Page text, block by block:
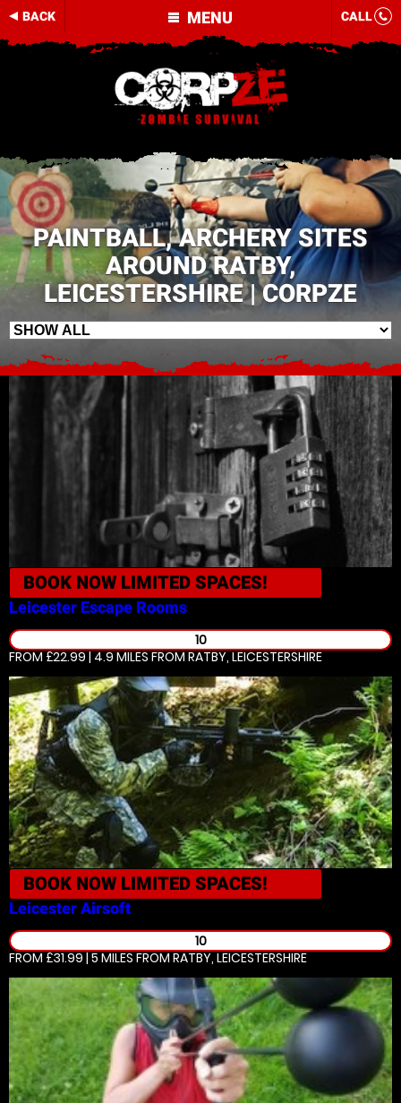
MENU
BACK CALL
PAINTBALL, ARCHERY SITES
AROUND RATBY,
LEICESTERSHIRE | CORPZE
BOOK NOW LIMITED SPACES!
Leicester Escape Rooms
10
FROM £22.99 | 4.9 MILES FROM RATBY, LEICESTERSHIRE
BOOK NOW LIMITED SPACES!
LeicesterAirsoft
10
FROM £31.99 | 5 MILES FROM RATBY, LEICESTERSHIRE